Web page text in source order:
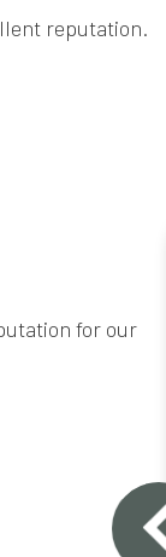
reputation.
for our